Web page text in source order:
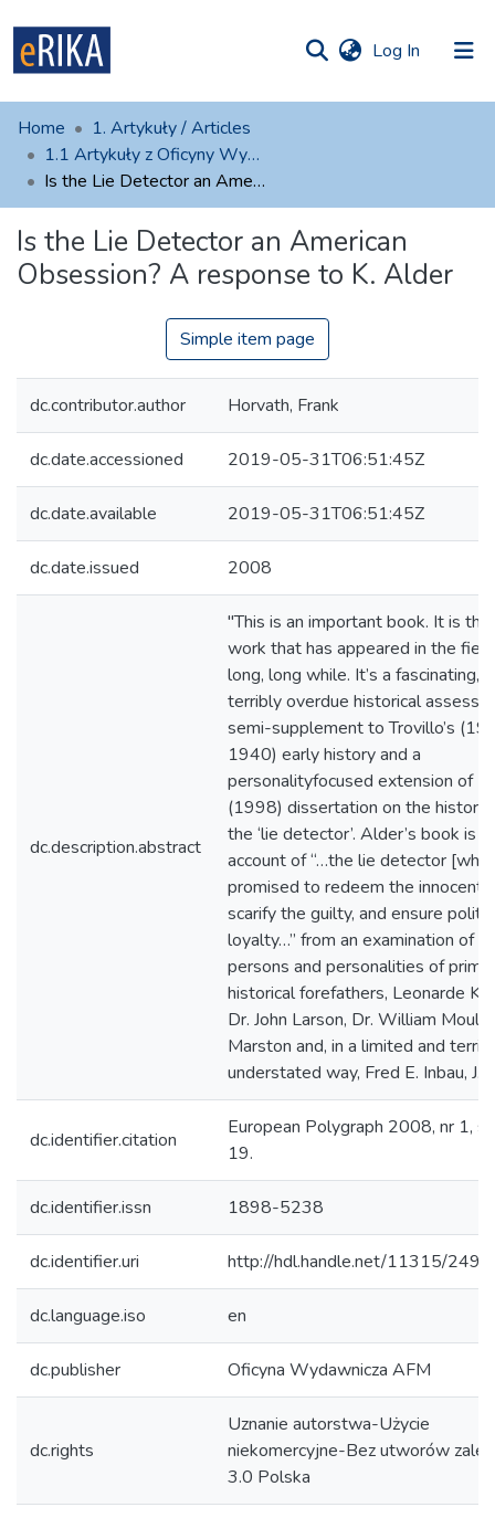
Log In (current)
UAFM
Information
Help
Contact
Home
1. Artykuły / Articles
1.1 Artykuły z Oficyny Wydawniczej AFM
Is the Lie Detector an American Obsession? A response to K. Alder
Is the Lie Detector an American
Obsession? A response to K. Alder
Simple item page
dc.contributor.author Horvath, Frank
dc.date.accessioned 2019-05-31T06:51:45Z
dc.date.available 2019-05-31T06:51:45Z
dc.date.issued 2008
dc.description.abstract
"This is an important book. It is
work that has appeared in the
long, long while. It’s a fascinating,
terribly overdue historical
semi-supplement to Trovillo’s
1940) early history and a
personalityfocused extension of
(1998) dissertation on the history
the ‘lie detector’. Alder’s book is
account of “…the lie detector
promised to redeem the innocent,
scarify the guilty, and ensure
loyalty…” from an examination of
persons and personalities of
historical forefathers, Leonarde
Dr. John Larson, Dr. William
Marston and, in a limited and
understated way, Fred E. Inbau,
dc.identifier.citation
European Polygraph 2008, nr 1,
19.
dc.identifier.issn 1898-5238
dc.identifier.uri http://hdl.handle.net/11315/
dc.language.iso en
dc.publisher Oficyna Wydawnicza AFM
dc.rights
Uznanie autorstwa-Użycie
niekomercyjne-Bez utworów
3.0 Polska